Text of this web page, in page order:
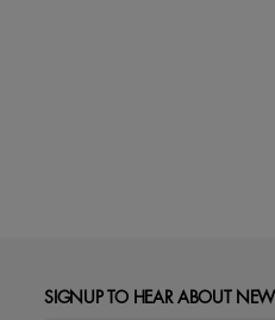
SIGNUP TO HEAR ABOUT NEW